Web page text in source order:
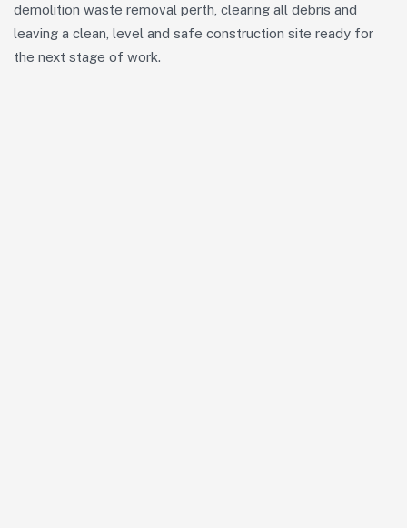
demolition waste removal perth, clearing all debris and
leaving a clean, level and safe construction site ready for
the next stage of work.